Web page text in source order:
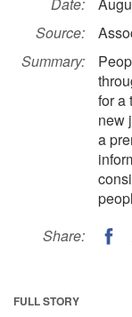
Source:
Summary:
for a
new
a
Share:
FULL STORY